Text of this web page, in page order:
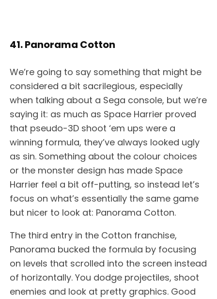
41. Panorama Cotton
We’re going to say something that might be
considered a bit sacrilegious, especially
when talking about a Sega console, but we’re
saying it: as much as Space Harrier proved
that pseudo-3D shoot ‘em ups were a
winning formula, they’ve always looked ugly
as sin. Something about the colour choices
or the monster design has made Space
Harrier feel a bit off-putting, so instead let’s
focus on what’s essentially the same game
but nicer to look at: Panorama Cotton.
The third entry in the Cotton franchise,
Panorama bucked the formula by focusing
on levels that scrolled into the screen instead
of horizontally. You dodge projectiles, shoot
enemies and look at pretty graphics. Good